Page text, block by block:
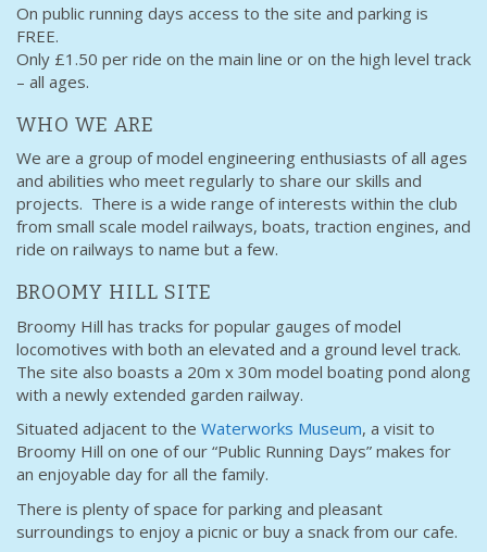
On public running days access to the site and parking is
FREE.
Only £1.50 per ride on the main line or on the high level track
– all ages.
WHO WE ARE
We are a group of model engineering enthusiasts of all ages
and abilities who meet regularly to share our skills and
projects. There is a wide range of interests within the club
from small scale model railways, boats, traction engines, and
ride on railways to name but a few.
BROOMY HILL SITE
Broomy Hill has tracks for popular gauges of model
locomotives with both an elevated and a ground level track.
The site also boasts a 20m x 30m model boating pond along
with a newly extended garden railway.
Situated adjacent to the Waterworks Museum, a visit to
Broomy Hill on one of our “Public Running Days” makes for
an enjoyable day for all the family.
There is plenty of space for parking and pleasant
surroundings to enjoy a picnic or buy a snack from our cafe.